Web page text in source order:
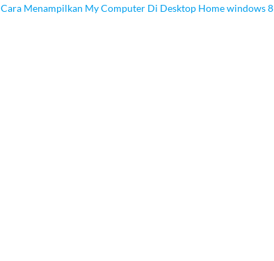
Cara Menampilkan My Computer Di Desktop Home windows 8